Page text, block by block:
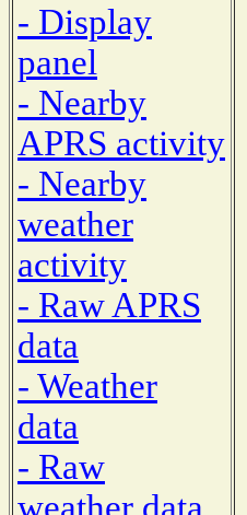
- Display
panel
- Nearby
APRS activity
- Nearby
weather
activity
- Raw APRS
data
- Weather
data
- Raw